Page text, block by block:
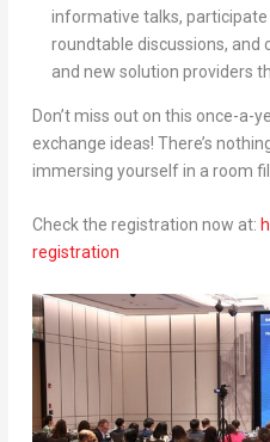
informative talks, participate
roundtable discussions, and
and new solution providers
Don’t miss out on this once-a-
exchange ideas! There’s
immersing yourself in a room
Check the registration now at:
registration